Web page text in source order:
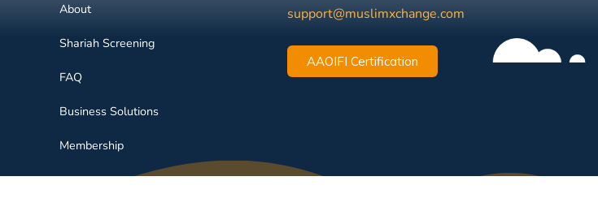
About
Shariah Screening
FAQ
Business Solutions
Membership
support@muslimxchange.com
AAOIFI Certification